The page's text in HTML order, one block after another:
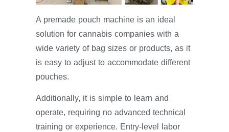
A premade pouch machine is an ideal
solution for cannabis companies with a
wide variety of bag sizes or products, as it
is easy to adjust to accommodate different
pouches.
Additionally, it is simple to learn and
operate, requiring no advanced technical
training or experience. Entry-level labor